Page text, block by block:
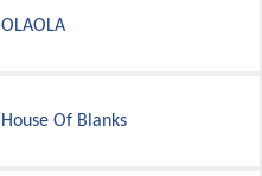
OLAOLA
House Of Blanks